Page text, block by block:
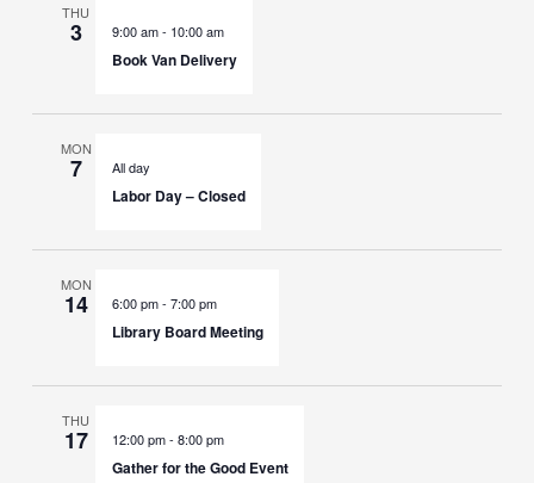
THU
3 9:00 am- 10:00 am
Book Van Delivery
MON
7 All day
Labor Day – Closed
MON
14 6:00 pm- 7:00 pm
Library Board Meeting
THU
17 12:00 pm- 8:00 pm
Gather for the Good Event